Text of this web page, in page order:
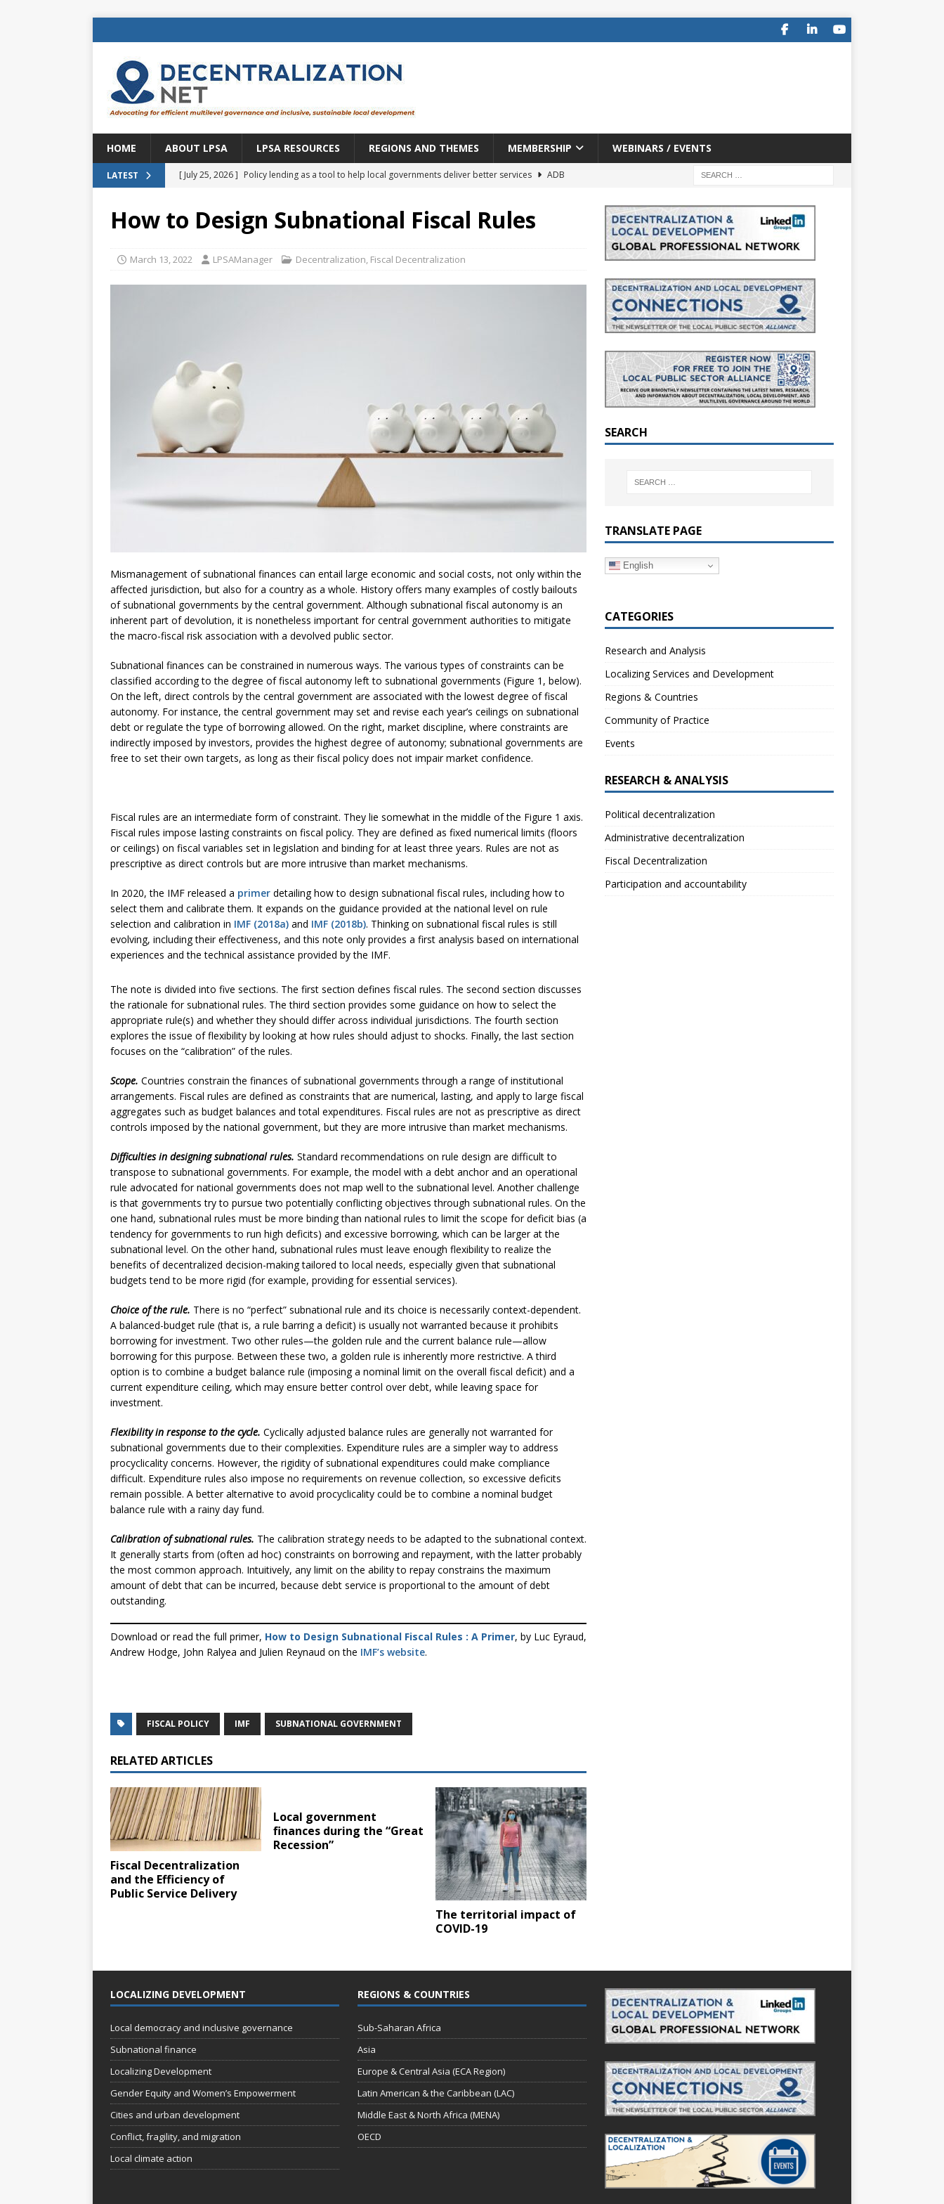
HOME ABOUT LPSA LPSA RESOURCES REGIONS AND THEMES MEMBERSHIP WEBINARS / EVENTS
LATEST [ July 25, 2026 ] Policy lending as a tool to help local governments deliver better services
ADB
CENTRAL ASIA
How to Design Subnational Fiscal Rules
March 13, 2022 LPSAManager Decentralization, Fiscal Decentralization
Mismanagement of subnational finances can entail large economic and social costs, not only within the
affected jurisdiction, but also for a country as a whole. History offers many examples of costly bailouts
of subnational governments by the central government. Although subnational fiscal autonomy is an
inherent part of devolution, it is nonetheless important for central government authorities to mitigate
the macro-fiscal risk association with a devolved public sector.
Subnational finances can be constrained in numerous ways. The various types of constraints can be
classified according to the degree of fiscal autonomy left to subnational governments (Figure 1, below).
On the left, direct controls by the central government are associated with the lowest degree of fiscal
autonomy. For instance, the central government may set and revise each year’s ceilings on subnational
debt or regulate the type of borrowing allowed. On the right, market discipline, where constraints are
indirectly imposed by investors, provides the highest degree of autonomy; subnational governments are
free to set their own targets, as long as their fiscal policy does not impair market confidence.
Fiscal rules are an intermediate form of constraint. They lie somewhat in the middle of the Figure 1 axis.
Fiscal rules impose lasting constraints on fiscal policy. They are defined as fixed numerical limits (floors
or ceilings) on fiscal variables set in legislation and binding for at least three years. Rules are not as
prescriptive as direct controls but are more intrusive than market mechanisms.
In 2020, the IMF released a primer detailing how to design subnational fiscal rules, including how to
select them and calibrate them. It expands on the guidance provided at the national level on rule
selection and calibration in IMF (2018a) and IMF (2018b). Thinking on subnational fiscal rules is still
evolving, including their effectiveness, and this note only provides a first analysis based on international
experiences and the technical assistance provided by the IMF.
The note is divided into five sections. The first section defines fiscal rules. The second section discusses
the rationale for subnational rules. The third section provides some guidance on how to select the
appropriate rule(s) and whether they should differ across individual jurisdictions. The fourth section
explores the issue of flexibility by looking at how rules should adjust to shocks. Finally, the last section
focuses on the “calibration” of the rules.
Scope. Countries constrain the finances of subnational governments through a range of institutional
arrangements. Fiscal rules are defined as constraints that are numerical, lasting, and apply to large fiscal
aggregates such as budget balances and total expenditures. Fiscal rules are not as prescriptive as direct
controls imposed by the national government, but they are more intrusive than market mechanisms.
Difficulties in designing subnational rules. Standard recommendations on rule design are difficult to
transpose to subnational governments. For example, the model with a debt anchor and an operational
rule advocated for national governments does not map well to the subnational level. Another challenge
is that governments try to pursue two potentially conflicting objectives through subnational rules. On the
one hand, subnational rules must be more binding than national rules to limit the scope for deficit bias (a
tendency for governments to run high deficits) and excessive borrowing, which can be larger at the
subnational level. On the other hand, subnational rules must leave enough flexibility to realize the
benefits of decentralized decision-making tailored to local needs, especially given that subnational
budgets tend to be more rigid (for example, providing for essential services).
Choice of the rule. There is no “perfect” subnational rule and its choice is necessarily context-dependent.
A balanced-budget rule (that is, a rule barring a deficit) is usually not warranted because it prohibits
borrowing for investment. Two other rules—the golden rule and the current balance rule—allow
borrowing for this purpose. Between these two, a golden rule is inherently more restrictive. A third
option is to combine a budget balance rule (imposing a nominal limit on the overall fiscal deficit) and a
current expenditure ceiling, which may ensure better control over debt, while leaving space for
investment.
Flexibility in response to the cycle. Cyclically adjusted balance rules are generally not warranted for
subnational governments due to their complexities. Expenditure rules are a simpler way to address
procyclicality concerns. However, the rigidity of subnational expenditures could make compliance
difficult. Expenditure rules also impose no requirements on revenue collection, so excessive deficits
remain possible. A better alternative to avoid procyclicality could be to combine a nominal budget
balance rule with a rainy day fund.
Calibration of subnational rules. The calibration strategy needs to be adapted to the subnational context.
It generally starts from (often ad hoc) constraints on borrowing and repayment, with the latter probably
the most common approach. Intuitively, any limit on the ability to repay constrains the maximum
amount of debt that can be incurred, because debt service is proportional to the amount of debt
outstanding.
Download or read the full primer, How to Design Subnational Fiscal Rules : A Primer, by Luc Eyraud,
Andrew Hodge, John Ralyea and Julien Reynaud on the IMF’s website.
FISCAL POLICY IMF SUBNATIONAL GOVERNMENT
RELATED ARTICLES
Fiscal Decentralization
and the Efficiency of
Public Service Delivery
Local government
finances during the “Great
Recession”
The territorial impact of
COVID-19
SEARCH
TRANSLATE PAGE
English
CATEGORIES
Research and Analysis
Localizing Services and Development
Regions & Countries
Community of Practice
Events
RESEARCH & ANALYSIS
Political decentralization
Administrative decentralization
Fiscal Decentralization
Participation and accountability
LOCALIZING DEVELOPMENT
Local democracy and inclusive governance
Subnational finance
Localizing Development
Gender Equity and Women’s Empowerment
Cities and urban development
Conflict, fragility, and migration
Local climate action
REGIONS & COUNTRIES
Sub-Saharan Africa
Asia
Europe & Central Asia (ECA Region)
Latin American & the Caribbean (LAC)
Middle East & North Africa (MENA)
OECD